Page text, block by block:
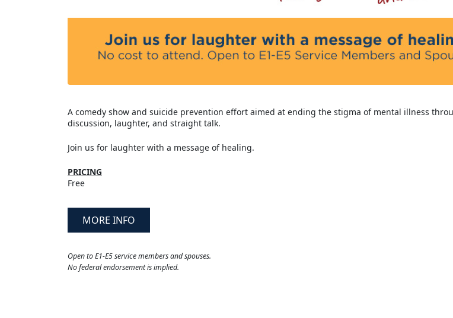
A comedy show and suicide prevention effort aimed at ending the stigma of mental illness
discussion, laughter, and straight talk.
Join us for laughter with a message of healing.
PRICING
Free
MORE INFO
Open to E1-E5 service members and spouses.
No federal endorsement is implied.